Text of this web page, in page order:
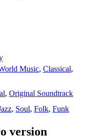
Music, Classical,
, Original Soundtrack
, Soul, Folk, Funk
version